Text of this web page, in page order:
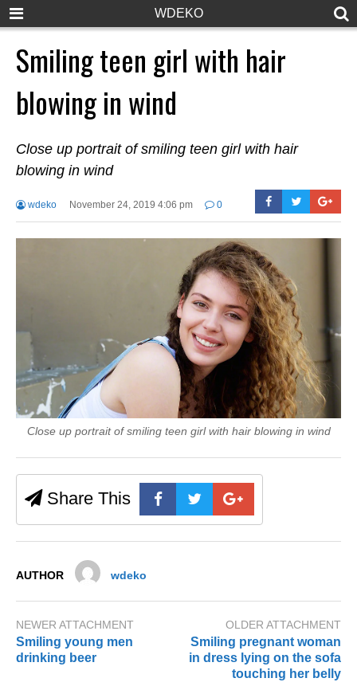
WDEKO
Smiling teen girl with hair
blowing in wind
Close up portrait of smiling teen girl with hair
blowing in wind
wdeko November 24, 2019 4:06 pm 0
Close up portrait of smiling teen girl with hair blowing in wind
Share This
AUTHOR wdeko
NEWER ATTACHMENT
Smiling young men
drinking beer
OLDER ATTACHMENT
Smiling pregnant woman
in dress lying on the sofa
touching her belly